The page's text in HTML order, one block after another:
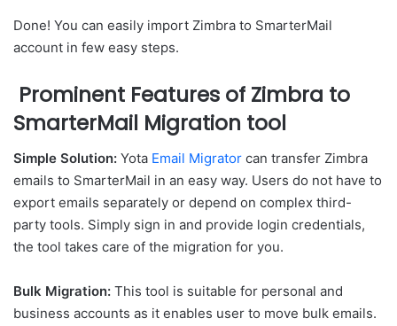
Done! You can easily import Zimbra to SmarterMail
account in few easy steps.
Prominent Features of Zimbra to
SmarterMail Migration tool
Simple Solution: Yota Email Migrator can transfer Zimbra
emails to SmarterMail in an easy way. Users do not have to
export emails separately or depend on complex third-
party tools. Simply sign in and provide login credentials,
the tool takes care of the migration for you.
Bulk Migration: This tool is suitable for personal and
business accounts as it enables user to move bulk emails.